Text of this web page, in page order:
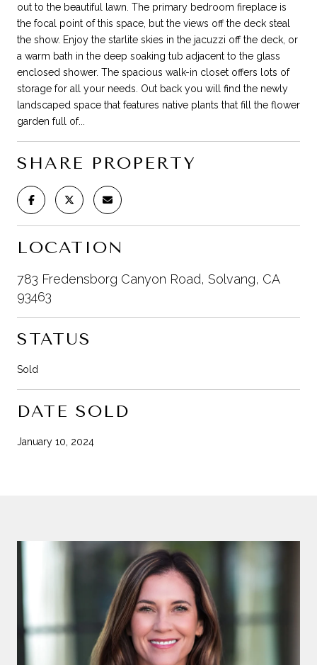
out to the beautiful lawn. The primary bedroom fireplace is
the focal point of this space, but the views off the deck steal
the show. Enjoy the starlite skies in the jacuzzi off the deck, or
a warm bath in the deep soaking tub adjacent to the glass
enclosed shower. The spacious walk-in closet offers lots of
storage for all your needs. Out back you will find the newly
landscaped space that features native plants that fill the flower
garden full of...
SHARE PROPERTY
LOCATION
783 Fredensborg Canyon Road, Solvang, CA
93463
STATUS
Sold
DATE SOLD
January 10, 2024